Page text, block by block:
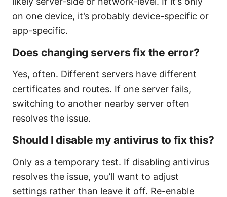
on one device, it’s probably device-specific or
app-specific.
Does changing servers fix the error?
Yes, often. Different servers have different
certificates and routes. If one server fails,
switching to another nearby server often
resolves the issue.
Should I disable my antivirus to fix this?
Only as a temporary test. If disabling antivirus
resolves the issue, you’ll want to adjust
settings rather than leave it off. Re-enable